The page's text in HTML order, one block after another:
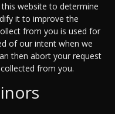
website to determine
it to improve the
from you is used for
of our intent when we
then abort your request
from you.